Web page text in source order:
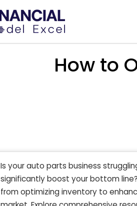
How to
Is your auto parts business
significantly boost your bottom
from optimizing inventory to